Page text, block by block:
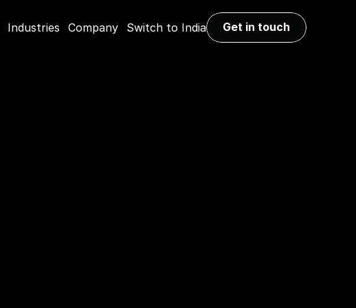
Industries Company Switch to India
Get in touch
Get in touch